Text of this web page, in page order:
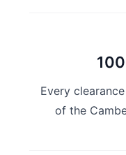
Every
of the